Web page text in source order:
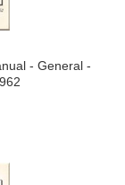
- General -